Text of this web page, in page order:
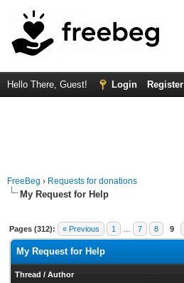
Hello There, Guest! Login Register
FreeBeg › Requests for donations
My Request for Help
Pages (312): « Previous 1 7 8 9
My Request for Help
Thread / Author